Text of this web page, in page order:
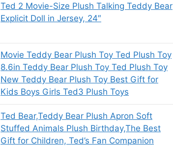
Ted 2 Movie-Size Plush Talking Teddy Bear
Explicit Doll in Jersey, 24″
Movie Teddy Bear Plush Toy Ted Plush Toy
8.6in Teddy Bear Plush Toy Ted Plush Toy
New Teddy Bear Plush Toy Best Gift for
Kids Boys Girls Ted3 Plush Toys
Ted Bear,Teddy Bear Plush Apron Soft
Stuffed Animals Plush Birthday,The Best
Gift for Children, Ted’s Fan Companion